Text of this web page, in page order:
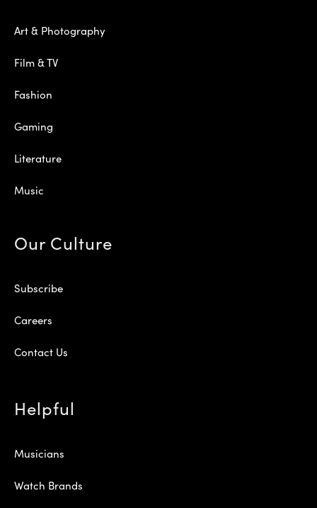
Art & Photography
Film & TV
Fashion
Gaming
Literature
Music
Our Culture
Subscribe
Careers
Contact Us
Helpful
Musicians
Watch Brands